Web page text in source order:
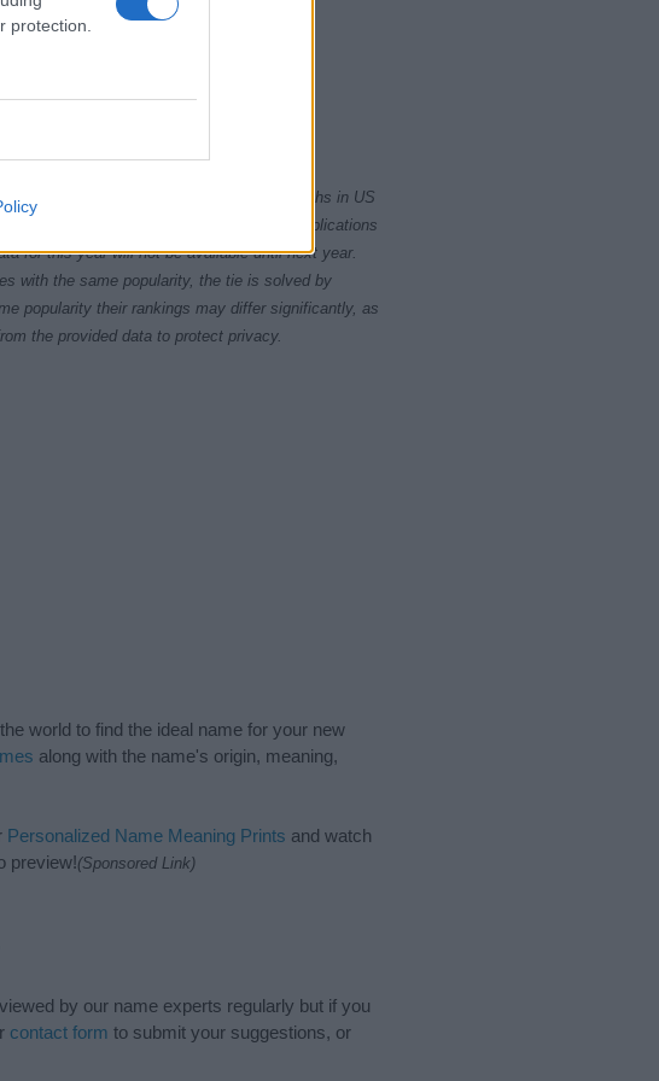
protection.
from Social Security card applications for births in US
as the data presents the record applications
for this year will not be available until next year.
with the same popularity, the tie is solved by
popularity their rankings may differ significantly, as
the provided data to protect privacy.
world to find the ideal name for your new
along with the name's origin, meaning,
Personalized Name Meaning Prints and watch
preview!(Sponsored Link)
by our name experts regularly but if you
contact form to submit your suggestions, or